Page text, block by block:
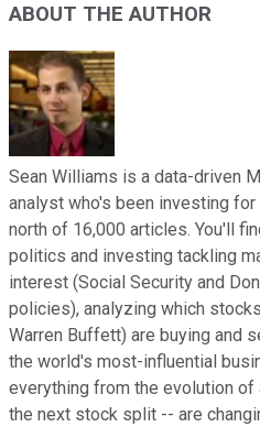
ABOUT THE AUTHOR
Sean Williams is a data-driven
analyst who's been investing
north of 16,000 articles. You'll
politics and investing tackling
interest (Social Security and
policies), analyzing which
Warren Buffett) are buying and
the world's most-influential
everything from the evolution
the next stock split -- are